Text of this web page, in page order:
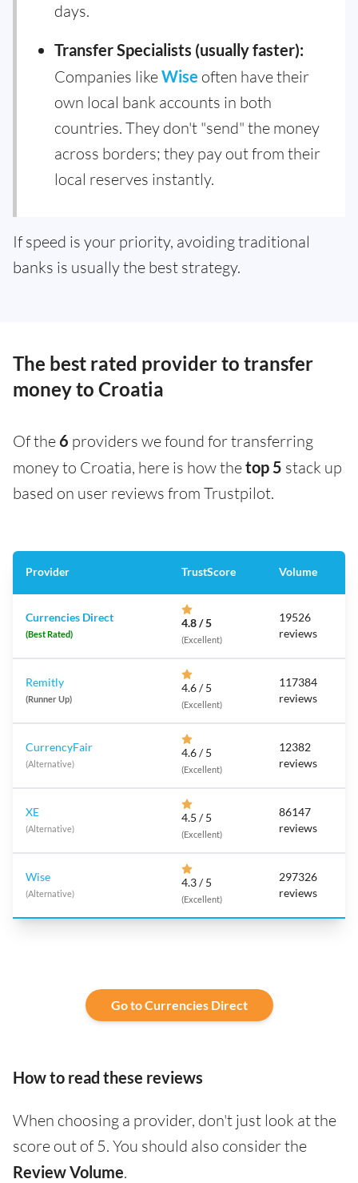
days.
Transfer Specialists (usually faster):
Companies likeWise often have their
own local bank accounts in both
countries. They don't "send" the money
across borders; they pay out from their
local reserves instantly.
If speed is your priority, avoiding traditional
banks is usually the best strategy.
The best rated provider to transfer
money to Croatia
Of the 6 providers we found for transferring
money to Croatia, here is how thetop 5 stack up
based on user reviews from Trustpilot.
Provider TrustScore Volume
Currencies Direct
(Best Rated)
4.8 / 5
(Excellent)
19526
reviews
Remitly
(Runner Up)
4.6 / 5
(Excellent)
117384
reviews
CurrencyFair
(Alternative)
4.6 / 5
(Excellent)
12382
reviews
XE
(Alternative)
4.5 / 5
(Excellent)
86147
reviews
Wise
(Alternative)
4.3 / 5
(Excellent)
297326
reviews
Go to Currencies Direct
How to read these reviews
When choosing a provider, don't just look at the
score out of 5. You should also consider the
Review Volume.